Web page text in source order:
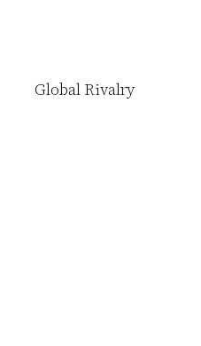
Global Rivalry